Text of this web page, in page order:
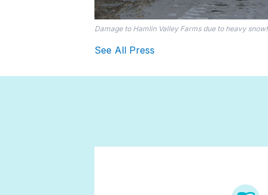
Damage to Hamlin Valley Farms due to heavy
See All Press